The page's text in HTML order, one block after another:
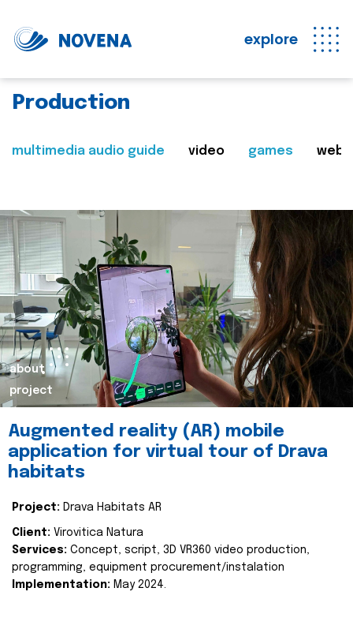
explore
Production
multimedia audio guide video games web
about
project
Augmented reality (AR) mobile
application for virtual tour of Drava
habitats
Project: Drava Habitats AR
Client: Virovitica Natura
Services: Concept, script, 3D VR360 video production,
programming, equipment procurement/instalation
Implementation: May 2024.